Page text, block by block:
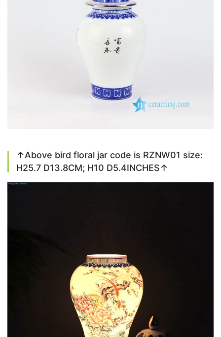
↑Above bird floral jar code is RZNW01 size:
H25.7 D13.8CM; H10 D5.4INCHES↑